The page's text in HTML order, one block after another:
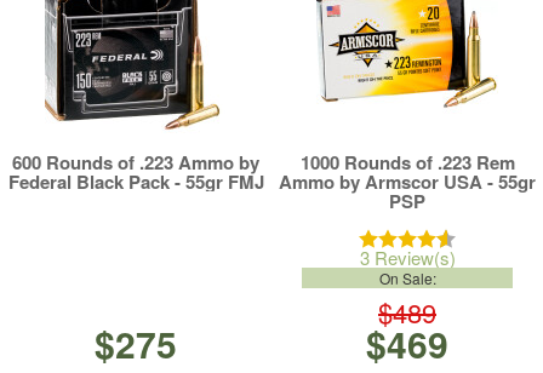
600 Rounds of .223 Ammo by
Federal Black Pack - 55gr FMJ
$275
1000 Rounds of .223 Rem
Ammo by Armscor USA - 55gr
PSP
3 Review(s)
$489
On Sale:
$469